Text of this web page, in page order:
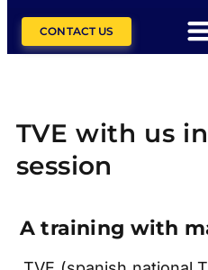
CONTACT US
TVE with us
session
A training with